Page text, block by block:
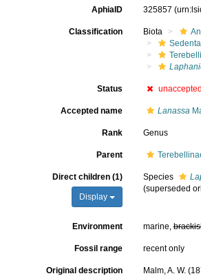
AphiaID 325857
Classification Biota
Status
Accepted name Lanassa
Rank Genus
Parent
Direct children (1)
Display
Species
(superseded
Environment marine,
Fossil range recent only
Original description
Malm, A. W.